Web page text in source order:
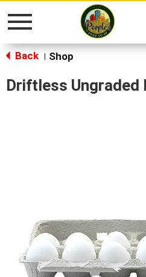
Toggle
Back Shop
Driftless Ungraded